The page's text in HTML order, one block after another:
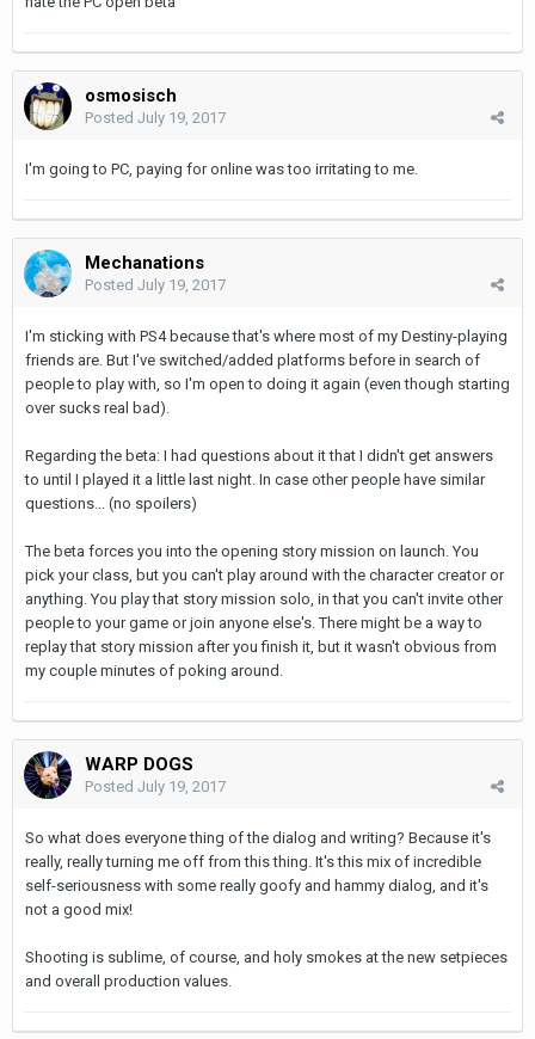
osmosisch
Posted July 19, 2017
I'm going to PC, paying for online was too irritating to me.
Mechanations
Posted July 19, 2017
I'm sticking with PS4 because that's where most of my Destiny-playing
friends are. But I've switched/added platforms before in search of
people to play with, so I'm open to doing it again (even though starting
over sucks real bad).
Regarding the beta: I had questions about it that I didn't get answers
to until I played it a little last night. In case other people have similar
questions... (no spoilers)
The beta forces you into the opening story mission on launch. You
pick your class, but you can't play around with the character creator or
anything. You play that story mission solo, in that you can't invite other
people to your game or join anyone else's. There might be a way to
replay that story mission after you finish it, but it wasn't obvious from
my couple minutes of poking around.
WARP DOGS
Posted July 19, 2017
So what does everyone thing of the dialog and writing? Because it's
really, really turning me off from this thing. It's this mix of incredible
self-seriousness with some really goofy and hammy dialog, and it's
not a good mix!
Shooting is sublime, of course, and holy smokes at the new setpieces
and overall production values.